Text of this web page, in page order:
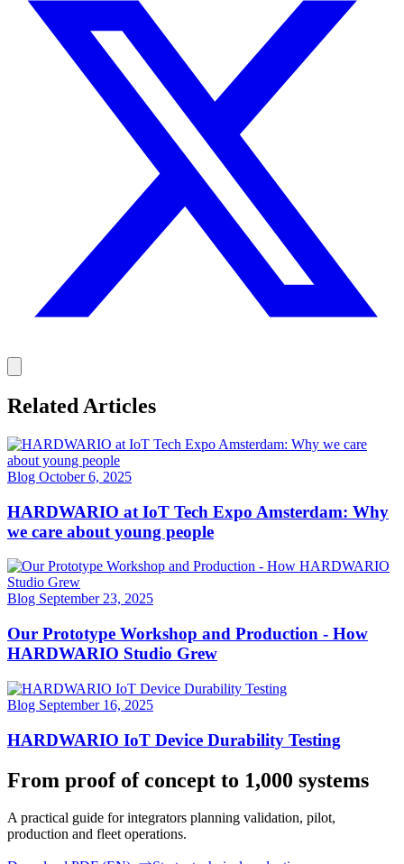
Related Articles
Blog October 6, 2025
HARDWARIO at IoT Tech Expo Amsterdam: Why
we care about young people
Blog September 23, 2025
Our Prototype Workshop and Production - How
HARDWARIO Studio Grew
Blog September 16, 2025
HARDWARIO IoT Device Durability Testing
From proof of concept to 1,000 systems
A practical guide for integrators planning validation, pilot,
production and fleet operations.